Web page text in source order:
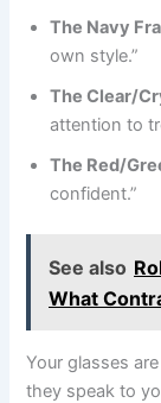
The Navy
own style.”
The Clear/
attention to
The Red/
confident.”
See also
What
Your glasses
they speak to